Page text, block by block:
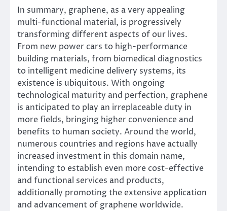
In summary, graphene, as a very appealing
multi-functional material, is progressively
transforming different aspects of our lives.
From new power cars to high-performance
building materials, from biomedical diagnostics
to intelligent medicine delivery systems, its
existence is ubiquitous. With ongoing
technological maturity and perfection, graphene
is anticipated to play an irreplaceable duty in
more fields, bringing higher convenience and
benefits to human society. Around the world,
numerous countries and regions have actually
increased investment in this domain name,
intending to establish even more cost-effective
and functional services and products,
additionally promoting the extensive application
and advancement of graphene worldwide.